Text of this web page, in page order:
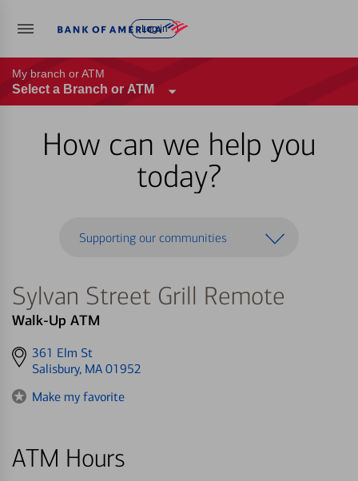
Log in
My branch or ATM
Select a Branch or ATM
How can we help you
today?
Supporting our communities
Sylvan Street Grill Remote
Walk-Up ATM
Get
directions
361 Elm St
Salisbury, MA 01952
Make my favorite
ATM Hours